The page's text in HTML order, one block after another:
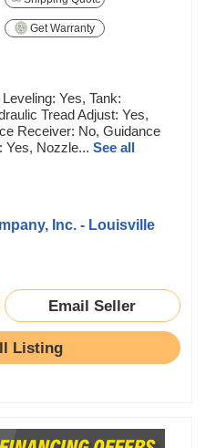
Get Warranty
Yes, Tank:
Tread Adjust: Yes,
Receiver: No, Guidance
Yes, Nozzle... See all
Inc. - Louisville
Email Seller
Listing